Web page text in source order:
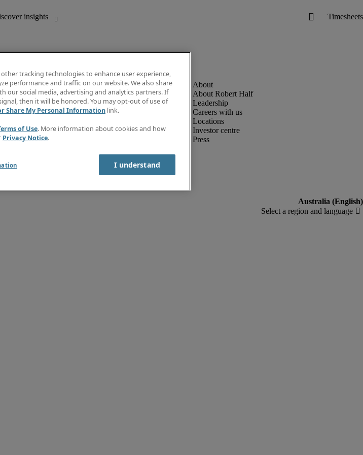
Discover insights
Job directory
Salary Guide
Timesheets
Subscribe to newsletter
About Robert Half
Leadership
Careers with us
Locations
Investor centre
Press
tracking technologies to enhance user experience,
performance and traffic on our website. We also share
our social media, advertising and analytics partners. If
then it will be honored. You may opt-out of use of
Share My Personal Information link.
of Use. More information about cookies and how
Privacy Notice.
I understand